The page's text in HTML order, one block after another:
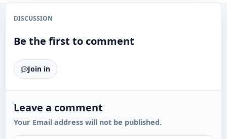
DISCUSSION
Be the first to comment
Join in
Leave a comment
Your Email address will not be published.